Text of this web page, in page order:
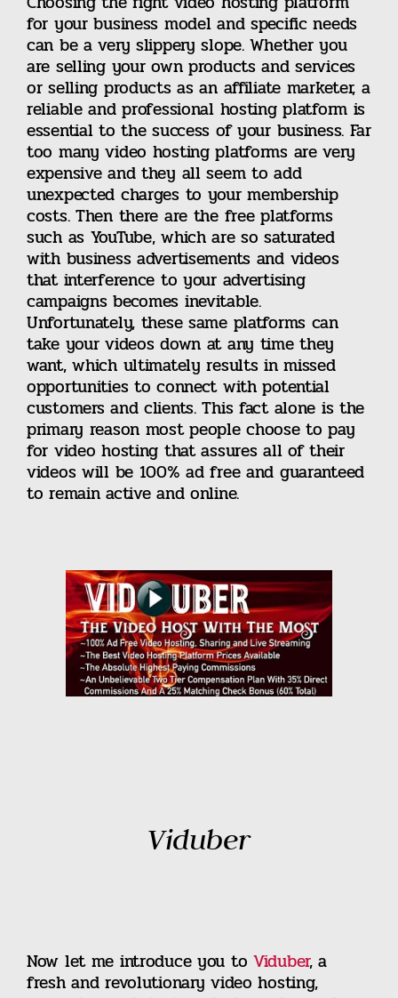
Canna Business
Travel & Leisure
Video Hosting
NowSite Marketing
Business Listings
Contact
for your business model and specific needs
can be a very slippery slope. Whether you
are selling your own products and services
or selling products as an affiliate marketer, a
reliable and professional hosting platform is
essential to the success of your business. Far
too many video hosting platforms are very
expensive and they all seem to add
unexpected charges to your membership
costs. Then there are the free platforms
such as YouTube, which are so saturated
with business advertisements and videos
that interference to your advertising
campaigns becomes inevitable.
Unfortunately, these same platforms can
take your videos down at any time they
want, which ultimately results in missed
opportunities to connect with potential
customers and clients. This fact alone is the
primary reason most people choose to pay
for video hosting that assures all of their
videos will be 100% ad free and guaranteed
to remain active and online.
Viduber
Now let me introduce you toViduber, a
fresh and revolutionary video hosting,